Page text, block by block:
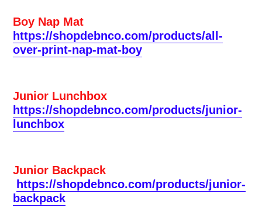
Boy Nap Mat
https://shopdebnco.com/products/all-
over-print-nap-mat-boy
Junior Lunchbox
https://shopdebnco.com/products/junior-
lunchbox
Junior Backpack
https://shopdebnco.com/products/junior-
backpack